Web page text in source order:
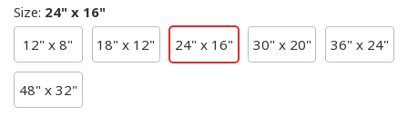
Size: 24" x 16"
12" x 8"
18" x 12" 24" x 16" 30" x 20" 36" x 24"
48" x 32"